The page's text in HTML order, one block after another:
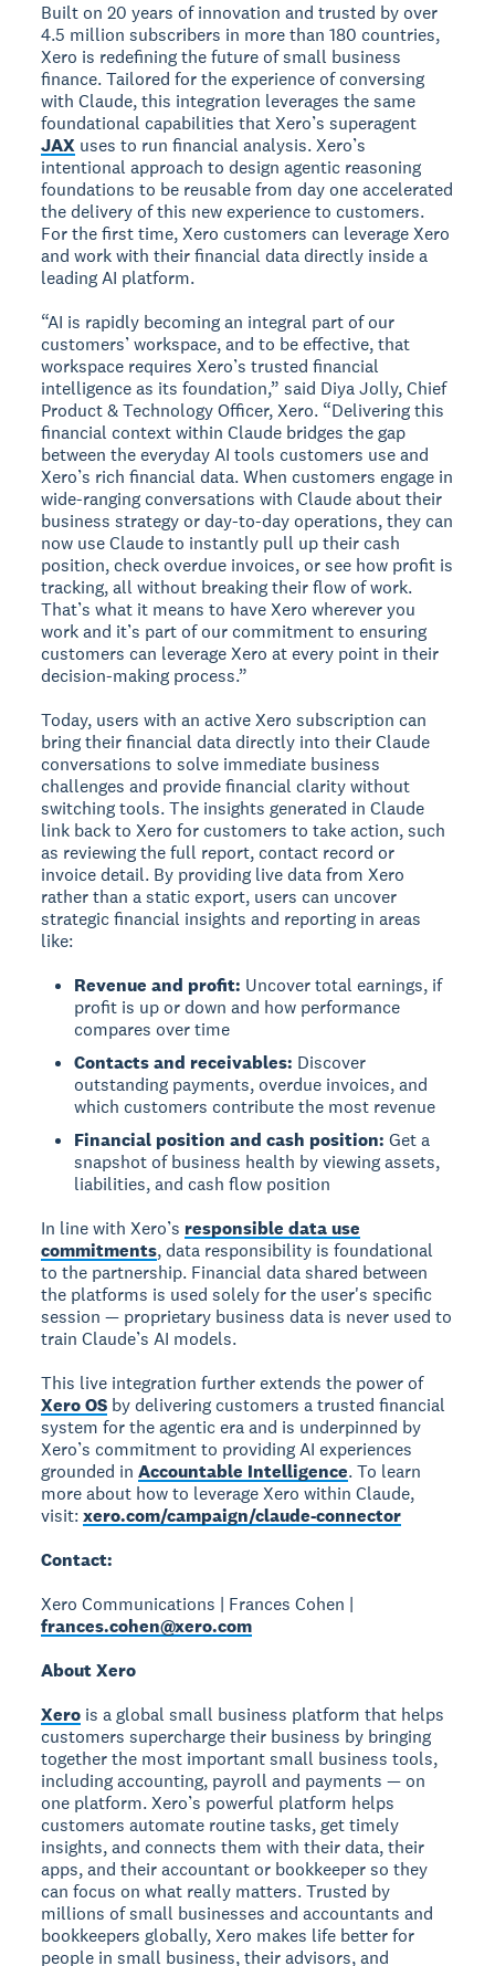
Built on 20 years of innovation and trusted by over
4.5 million subscribers in more than 180 countries,
Xero is redefining the future of small business
finance. Tailored for the experience of conversing
with Claude, this integration leverages the same
foundational capabilities that Xero’s superagent
JAX uses to run financial analysis. Xero’s
intentional approach to design agentic reasoning
foundations to be reusable from day one accelerated
the delivery of this new experience to customers.
For the first time, Xero customers can leverage Xero
and work with their financial data directly inside a
leading AI platform.
“AI is rapidly becoming an integral part of our
customers’ workspace, and to be effective, that
workspace requires Xero’s trusted financial
intelligence as its foundation,” said Diya Jolly, Chief
Product & Technology Officer, Xero. “Delivering this
financial context within Claude bridges the gap
between the everyday AI tools customers use and
Xero’s rich financial data. When customers engage in
wide-ranging conversations with Claude about their
business strategy or day-to-day operations, they can
now use Claude to instantly pull up their cash
position, check overdue invoices, or see how profit is
tracking, all without breaking their flow of work.
That’s what it means to have Xero wherever you
work and it’s part of our commitment to ensuring
customers can leverage Xero at every point in their
decision-making process.”
Today, users with an active Xero subscription can
bring their financial data directly into their Claude
conversations to solve immediate business
challenges and provide financial clarity without
switching tools. The insights generated in Claude
link back to Xero for customers to take action, such
as reviewing the full report, contact record or
invoice detail. By providing live data from Xero
rather than a static export, users can uncover
strategic financial insights and reporting in areas
like:
Revenue and profit: Uncover total earnings, if
profit is up or down and how performance
compares over time
Contacts and receivables: Discover
outstanding payments, overdue invoices, and
which customers contribute the most revenue
Financial position and cash position:Get a
snapshot of business health by viewing assets,
liabilities, and cash flow position
In line with Xero’s responsible data use
commitments, data responsibility is foundational
to the partnership. Financial data shared between
the platforms is used solely for the user's specific
session — proprietary business data is never used to
train Claude’s AI models.
This live integration further extends the power of
Xero OS by delivering customers a trusted financial
system for the agentic era and is underpinned by
Xero’s commitment to providing AI experiences
grounded inAccountable Intelligence. To learn
more about how to leverage Xero within Claude,
visit:xero.com/campaign/claude-connector
Contact:
Xero Communications | Frances Cohen |
frances.cohen@xero.com
About Xero
Xero is a global small business platform that helps
customers supercharge their business by bringing
together the most important small business tools,
including accounting, payroll and payments — on
one platform. Xero’s powerful platform helps
customers automate routine tasks, get timely
insights, and connects them with their data, their
apps, and their accountant or bookkeeper so they
can focus on what really matters. Trusted by
millions of small businesses and accountants and
bookkeepers globally, Xero makes life better for
people in small business, their advisors, and